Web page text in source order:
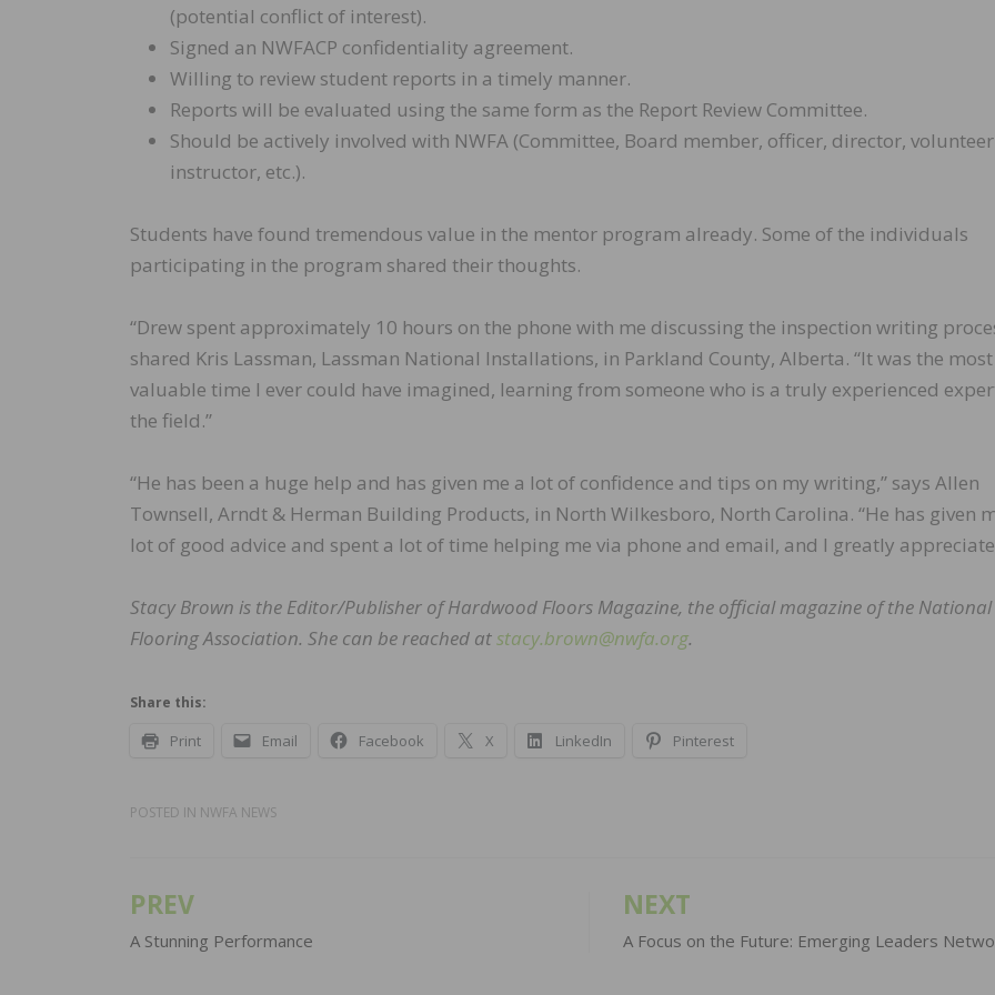
(potential conflict of interest).
Signed an NWFACP confidentiality agreement.
Willing to review student reports in a timely manner.
Reports will be evaluated using the same form as the Report Review Committee.
Should be actively involved with NWFA (Committee, Board member, officer, director, volunteer
instructor, etc.).
Students have found tremendous value in the mentor program already. Some of the individuals
participating in the program shared their thoughts.
“Drew spent approximately 10 hours on the phone with me discussing the inspection writing
shared Kris Lassman, Lassman National Installations, in Parkland County, Alberta. “It was the most
valuable time I ever could have imagined, learning from someone who is a truly experienced
the field.”
“He has been a huge help and has given me a lot of confidence and tips on my writing,” says Allen
Townsell, Arndt & Herman Building Products, in North Wilkesboro, North Carolina. “He has given
lot of good advice and spent a lot of time helping me via phone and email, and I greatly
Stacy Brown is the Editor/Publisher of Hardwood Floors Magazine, the official magazine of the
Flooring Association. She can be reached atstacy.brown@nwfa.org.
Share this:
Print Email Facebook X LinkedIn Pinterest
POSTED IN NWFA NEWS
Post
navigation
PREV
A Stunning Performance
NEXT
A Focus on the Future: Emerging Leaders